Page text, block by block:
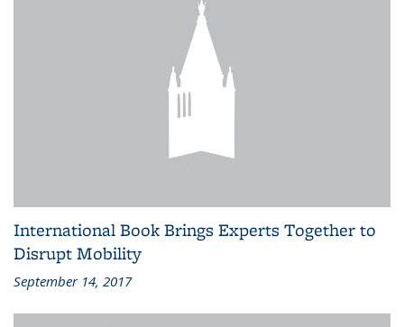
International Book Brings Experts Together to
Disrupt Mobility
September 14, 2017